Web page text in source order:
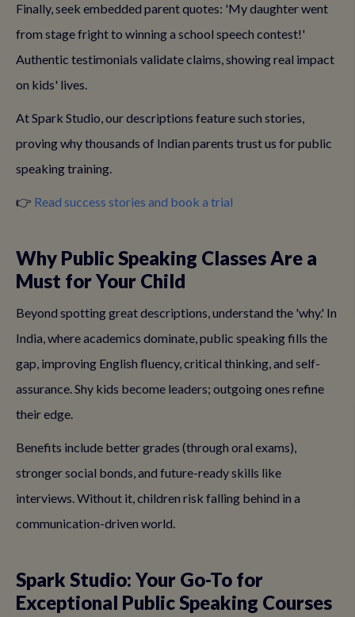
Finally, seek embedded parent quotes: 'My daughter went
from stage fright to winning a school speech contest!'
Authentic testimonials validate claims, showing real impact
on kids' lives.
At Spark Studio, our descriptions feature such stories,
proving why thousands of Indian parents trust us for public
speaking training.
👉 Read success stories and book a trial
Why Public Speaking Classes Are a
Must for Your Child
Beyond spotting great descriptions, understand the 'why.' In
India, where academics dominate, public speaking fills the
gap, improving English fluency, critical thinking, and self-
assurance. Shy kids become leaders; outgoing ones refine
their edge.
Benefits include better grades (through oral exams),
stronger social bonds, and future-ready skills like
interviews. Without it, children risk falling behind in a
communication-driven world.
Spark Studio: Your Go-To for
Exceptional Public Speaking Courses